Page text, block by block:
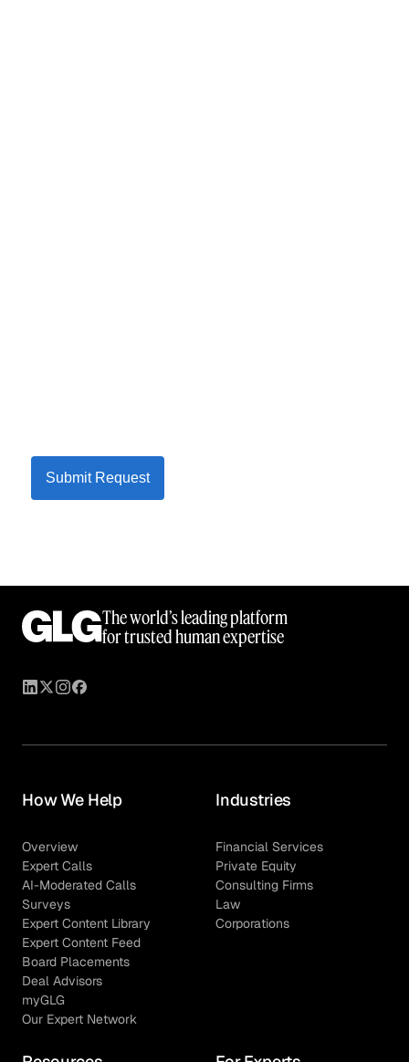
Submit Request
The world’s leading platform
for trusted human expertise
How We Help
Overview
Expert Calls
AI-Moderated Calls
Surveys
Expert Content Library
Expert Content Feed
Board Placements
Deal Advisors
myGLG
Our Expert Network
Industries
Financial Services
Private Equity
Consulting Firms
Law
Corporations